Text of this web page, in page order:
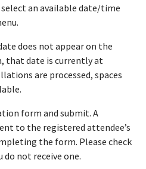
an available date/time
does not appear on the
that date is currently at
are processed, spaces
form and submit. A
to the registered attendee’s
the form. Please check
do not receive one.